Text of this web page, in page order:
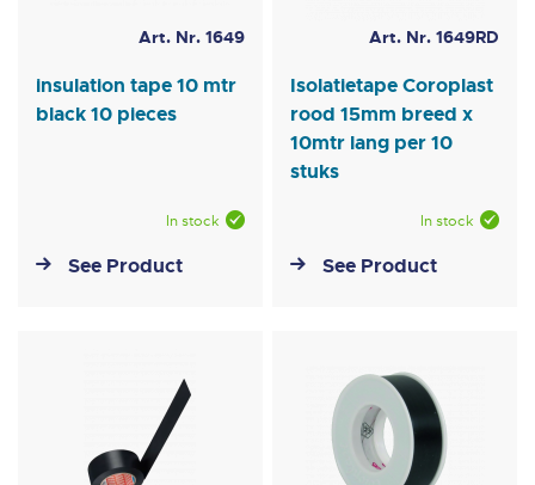
Art. Nr. 1649
insulation tape 10 mtr
black 10 pieces
In stock
See Product
Art. Nr. 1649RD
Isolatietape Coroplast
rood 15mm breed x
10mtr lang per 10
stuks
In stock
See Product